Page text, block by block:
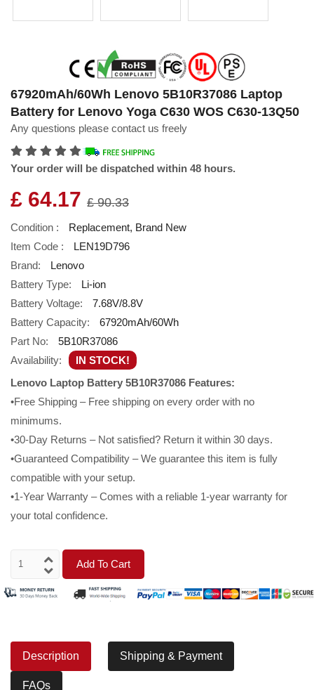
67920mAh/60Wh Lenovo 5B10R37086 Laptop
Battery for Lenovo Yoga C630 WOS C630-13Q50
Any questions please contact us freely
Your order will be dispatched within 48 hours.
£ 64.17 £ 90.33
Condition :
Replacement, Brand New
Item Code :
LEN19D796
Brand:
Lenovo
Battery Type:
Li-ion
Battery Voltage:
7.68V/8.8V
Battery Capacity:
67920mAh/60Wh
Part No:
5B10R37086
Availability:
IN STOCK!
Lenovo Laptop Battery 5B10R37086 Features:
•Free Shipping – Free shipping on every order with no
minimums.
•30-Day Returns – Not satisfied? Return it within 30 days.
•Guaranteed Compatibility – We guarantee this item is fully
compatible with your setup.
•1-Year Warranty – Comes with a reliable 1-year warranty for
your total confidence.
Add To Cart
Description Shipping & Payment
FAQs